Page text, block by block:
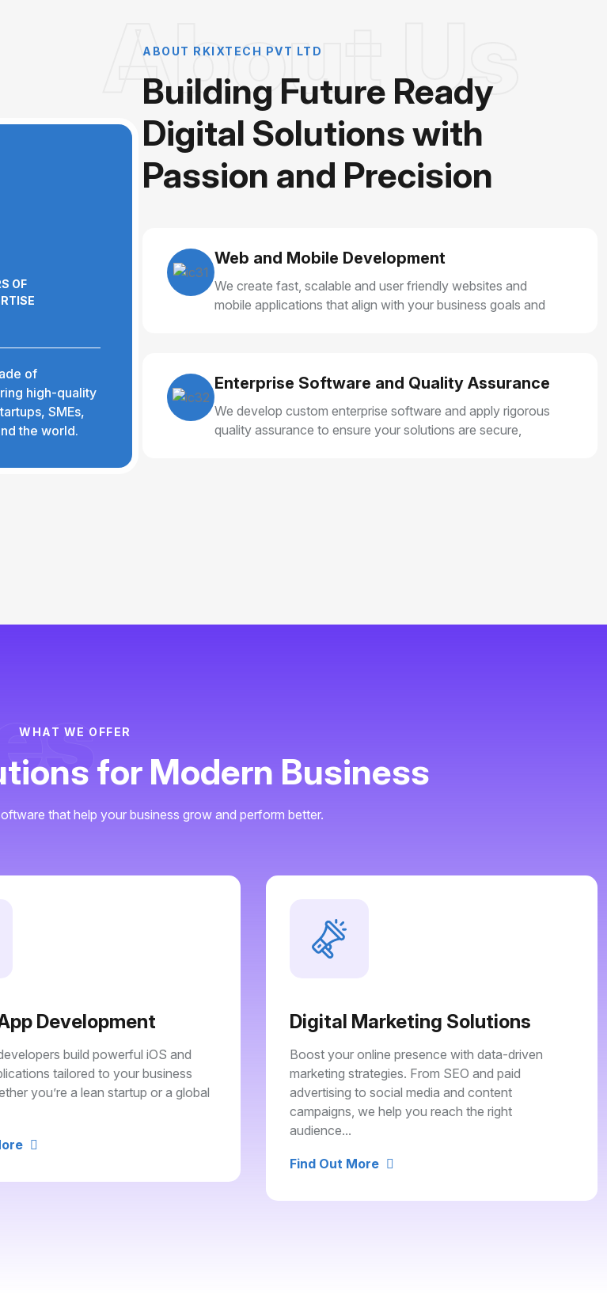
OF
of
high-quality
SMEs,
the world.
About Us
ABOUT RKIXTECH PVT LTD
Building Future Ready
Digital Solutions with
Passion and Precision
Web and Mobile Development
We create fast, scalable and user friendly websites and
mobile applications that align with your business goals and
Enterprise Software and Quality Assurance
We develop custom enterprise software and apply rigorous
quality assurance to ensure your solutions are secure,
WHAT WE OFFER
for Modern Business
that help your business grow and perform better.
Development
build powerful iOS and
tailored to your business
you’re a lean startup or a global
Digital Marketing Solutions
Boost your online presence with data-driven
marketing strategies. From SEO and paid
advertising to social media and content
campaigns, we help you reach the right
audience...
Find Out More